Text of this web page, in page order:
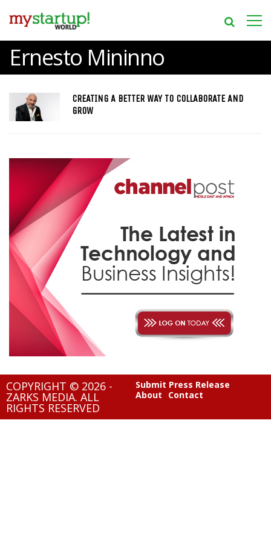
Ernesto Mininno
CREATING A BETTER WAY TO COLLABORATE AND
GROW
COPYRIGHT © 2026 -
ZARKS MEDIA. ALL
RIGHTS RESERVED
Submit Press Release
About
Contact